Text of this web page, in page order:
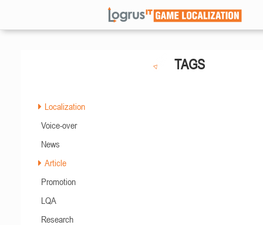
TAGS
Localization
Voice-over
News
Article
Promotion
LQA
Research